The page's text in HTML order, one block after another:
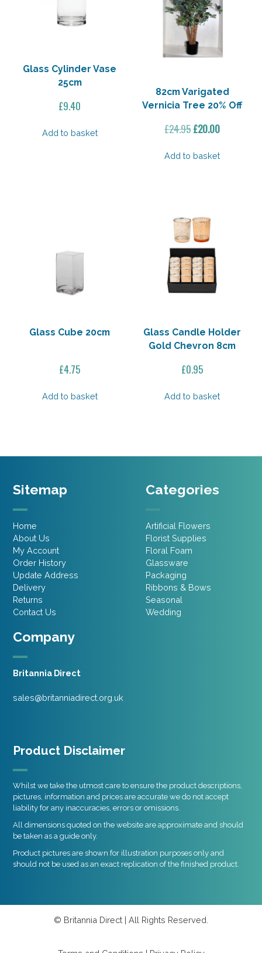
Glass Cylinder Vase
25cm
£9.40
Add to basket
82cm Varigated
Vernicia Tree 20% Off
£24.95Original
was:
£20.00Current
is:
Add to basket
Glass Cube 20cm
£4.75
Add to basket
Glass Candle Holder
Gold Chevron 8cm
£0.95
Add to basket
Company
Britannia Direct
sales@britanniadirect.org.uk
Sitemap
Home
About Us
My Account
Order History
Update Address
Delivery
Returns
Contact Us
Categories
Artificial Flowers
Florist Supplies
Floral Foam
Glassware
Packaging
Ribbons & Bows
Seasonal
Wedding
Product Disclaimer
Whilst we take the utmost care to ensure the product descriptions,
pictures, information and prices are accurate we do not accept
liability for any inaccuracies, errors or omissions.
All dimensions quoted on the website are approximate and should
be taken as a guide only.
Product pictures are shown for illustration purposes only and
should not be used as an exact replication of the finished product.
© Britannia Direct | All Rights Reserved.